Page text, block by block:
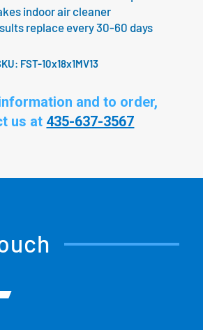
indoor air cleaner
replace every 30-60 days
FST-10x18x1MV13
and to order,
us at 435-637-3567